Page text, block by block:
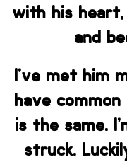
with his
and
I’ve met him
have
is the same.
struck.